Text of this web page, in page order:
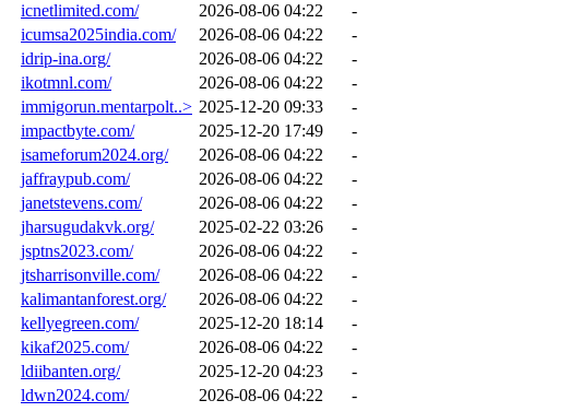
icnetlimited.com/
2026-08-06 04:22
-
icumsa2025india.com/
2026-08-06 04:22
-
idrip-ina.org/
2026-08-06 04:22
-
ikotmnl.com/
2026-08-06 04:22
-
immigorun.mentarpolt..> 2025-12-20 09:33
-
impactbyte.com/
2025-12-20 17:49
-
isameforum2024.org/
2026-08-06 04:22
-
jaffraypub.com/
2026-08-06 04:22
-
janetstevens.com/
2026-08-06 04:22
-
jharsugudakvk.org/
2025-02-22 03:26
-
jsptns2023.com/
2026-08-06 04:22
-
jtsharrisonville.com/
2026-08-06 04:22
-
kalimantanforest.org/
2026-08-06 04:22
-
kellyegreen.com/
2025-12-20 18:14
-
kikaf2025.com/
2026-08-06 04:22
-
ldiibanten.org/
2025-12-20 04:23
-
ldwn2024.com/
2026-08-06 04:22
-